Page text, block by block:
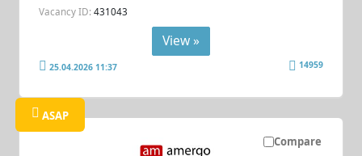
Vacancy ID: 431043
View »
25.04.2026 11:37 14959
Compare
ASAP